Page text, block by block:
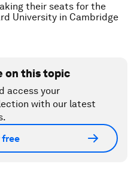
their seats for the
University in Cambridge
on this topic
access your
with our latest
free